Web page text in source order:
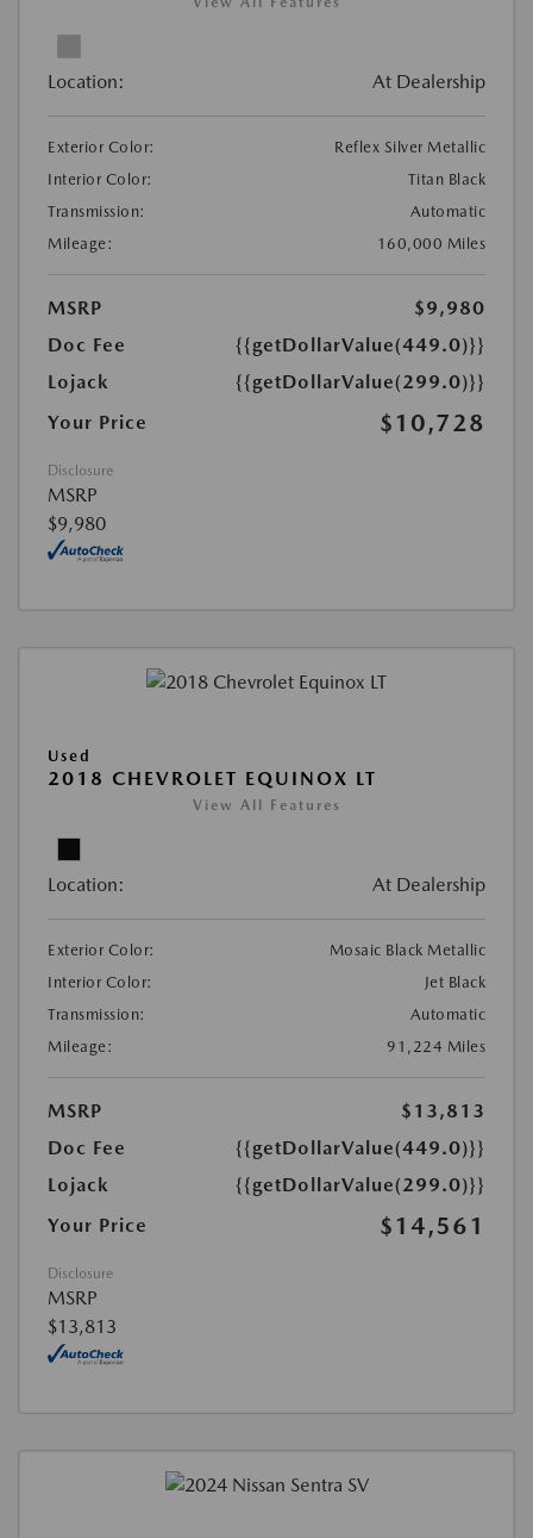
Location: At Dealership
Exterior Color:
Reflex Silver Metallic
Interior Color:
Titan Black
Transmission:
Automatic
Mileage:
160,000 Miles
MSRP
$9,980
Doc Fee
{{getDollarValue(449.0)}}
Lojack
{{getDollarValue(299.0)}}
Your Price
$10,728
Disclosure
MSRP
$9,980
Used
2018 CHEVROLET EQUINOX LT
View All Features
Location: At Dealership
Exterior Color:
Mosaic Black Metallic
Interior Color:
Jet Black
Transmission:
Automatic
Mileage:
91,224 Miles
MSRP
$13,813
Doc Fee
{{getDollarValue(449.0)}}
Lojack
{{getDollarValue(299.0)}}
Your Price
$14,561
Disclosure
MSRP
$13,813